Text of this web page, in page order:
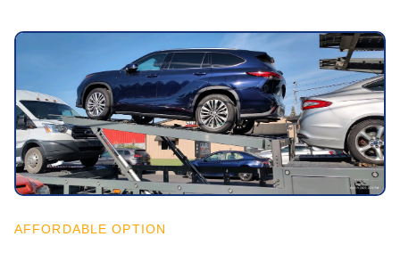
AFFORDABLE OPTION